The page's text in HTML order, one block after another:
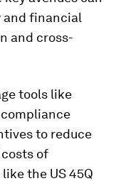
and financial
and cross-
tools like
to reduce
of
the US 45Q